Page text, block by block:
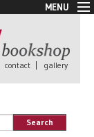
MENU
contact | gallery
Search